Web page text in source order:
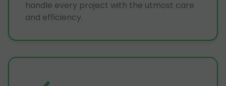
handle every project with the utmost care
and efficiency.